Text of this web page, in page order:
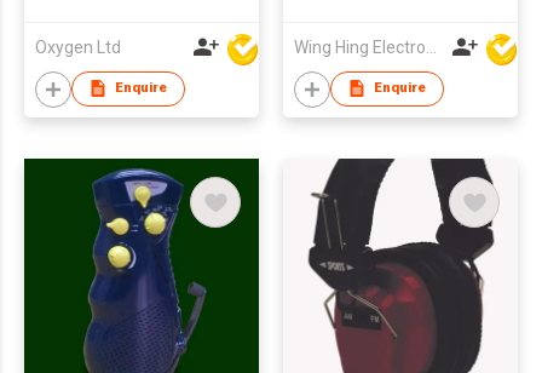
Oxygen Ltd
Enquire Enquire